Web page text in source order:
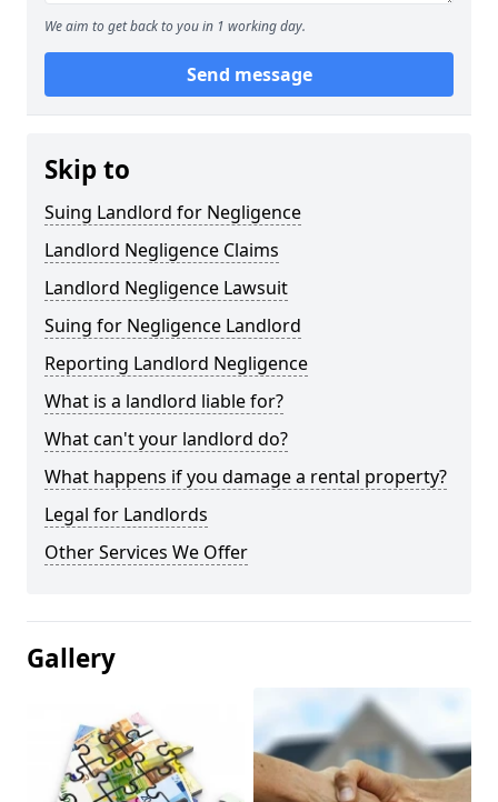
We aim to get back to you in 1 working day.
Send message
Skip to
Suing Landlord for Negligence
Landlord Negligence Claims
Landlord Negligence Lawsuit
Suing for Negligence Landlord
Reporting Landlord Negligence
What is a landlord liable for?
What can't your landlord do?
What happens if you damage a rental property?
Legal for Landlords
Other Services We Offer
Gallery